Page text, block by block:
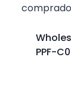
PPF-